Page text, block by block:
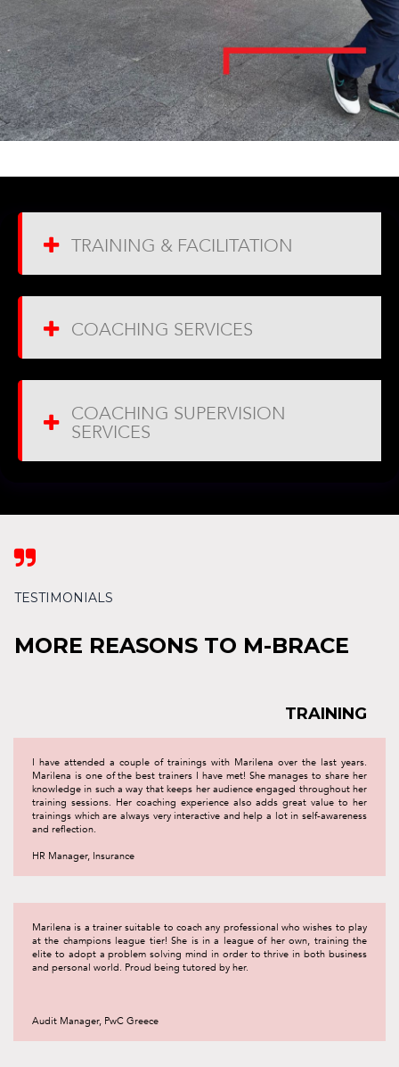
TRAINING & FACILITATION
COACHING SERVICES
COACHING SUPERVISION
SERVICES

TESTIMONIALS
MORE REASONS TO M-BRACE
TRAINING
I have attended a couple of trainings with Marilena over the last years.
Marilena is one of the best trainers I have met! She manages to share her
knowledge in such a way that keeps her audience engaged throughout her
training sessions. Her coaching experience also adds great value to her
trainings which are always very interactive and help a lot in self-awareness
and reflection.
HR Manager, Insurance
Marilena is a trainer suitable to coach any professional who wishes to play
at the champions league tier! She is in a league of her own, training the
elite to adopt a problem solving mind in order to thrive in both business
and personal world. Proud being tutored by her.
Audit Manager, PwC Greece